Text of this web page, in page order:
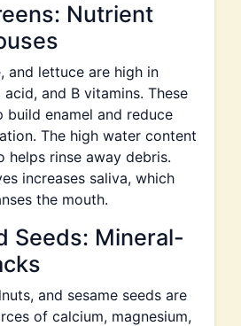
Nutrient
and lettuce are high in
and B vitamins. These
build enamel and reduce
The high water content
helps rinse away debris.
increases saliva, which
the mouth.
Seeds: Mineral-
and sesame seeds are
of calcium, magnesium,